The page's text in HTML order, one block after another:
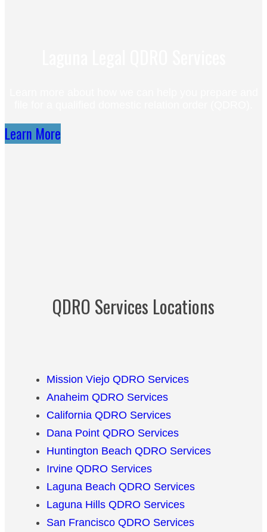
Learn More
QDRO Services Locations
Mission Viejo QDRO Services
Anaheim QDRO Services
California QDRO Services
Dana Point QDRO Services
Huntington Beach QDRO Services
Irvine QDRO Services
Laguna Beach QDRO Services
Laguna Hills QDRO Services
San Francisco QDRO Services